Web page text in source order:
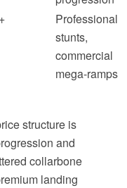
Professional
stunts,
commercial
mega-ramps
structure is
and
collarbone
landing